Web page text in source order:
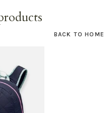
BACK TO HOME